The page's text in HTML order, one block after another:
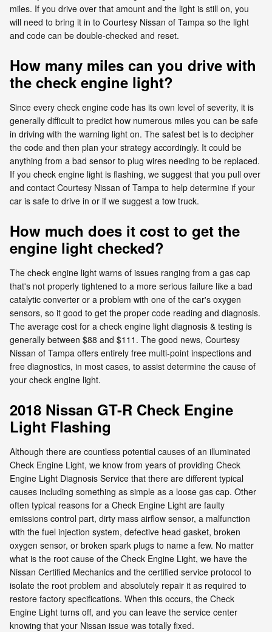
miles. If you drive over that amount and the light is still on, you
will need to bring it in to Courtesy Nissan of Tampa so the light
and code can be double-checked and reset.
How many miles can you drive with
the check engine light?
Since every check engine code has its own level of severity, it is
generally difficult to predict how numerous miles you can be safe
in driving with the warning light on. The safest bet is to decipher
the code and then plan your strategy accordingly. It could be
anything from a bad sensor to plug wires needing to be replaced.
If you check engine light is flashing, we suggest that you pull over
and contact Courtesy Nissan of Tampa to help determine if your
car is safe to drive in or if we suggest a tow truck.
How much does it cost to get the
engine light checked?
The check engine light warns of issues ranging from a gas cap
that's not properly tightened to a more serious failure like a bad
catalytic converter or a problem with one of the car's oxygen
sensors, so it good to get the proper code reading and diagnosis.
The average cost for a check engine light diagnosis & testing is
generally between $88 and $111. The good news, Courtesy
Nissan of Tampa offers entirely free multi-point inspections and
free diagnostics, in most cases, to assist determine the cause of
your check engine light.
2018 Nissan GT-R Check Engine
Light Flashing
Although there are countless potential causes of an illuminated
Check Engine Light, we know from years of providing Check
Engine Light Diagnosis Service that there are different typical
causes including something as simple as a loose gas cap. Other
often typical reasons for a Check Engine Light are faulty
emissions control part, dirty mass airflow sensor, a malfunction
with the fuel injection system, defective head gasket, broken
oxygen sensor, or broken spark plugs to name a few. No matter
what is the root cause of the Check Engine Light, we have the
Nissan Certified Mechanics and the certified service protocol to
isolate the root problem and absolutely repair it as required to
restore factory specifications. When this occurs, the Check
Engine Light turns off, and you can leave the service center
knowing that your Nissan issue was totally fixed.